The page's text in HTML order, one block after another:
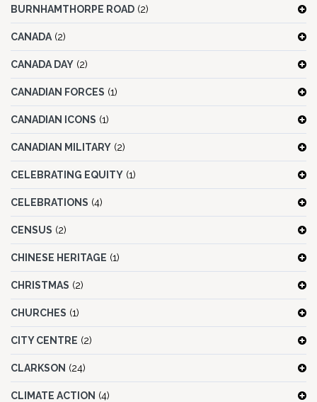
BURNHAMTHORPE ROAD (2)
CANADA (2)
CANADA DAY (2)
CANADIAN FORCES (1)
CANADIAN ICONS (1)
CANADIAN MILITARY (2)
CELEBRATING EQUITY (1)
CELEBRATIONS (4)
CENSUS (2)
CHINESE HERITAGE (1)
CHRISTMAS (2)
CHURCHES (1)
CITY CENTRE (2)
CLARKSON (24)
CLIMATE ACTION (4)